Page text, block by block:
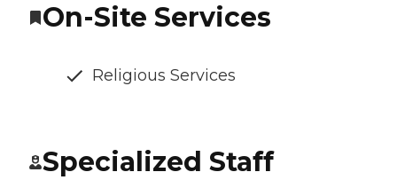
On-Site Services
Religious Services
Specialized Staff